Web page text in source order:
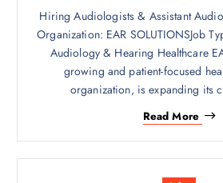
Hiring Audiologists & Assistant
Organization: EAR SOLUTIONSJob
Audiology & Hearing Healthcare
growing and patient-focused
organization, is expanding its
Read More